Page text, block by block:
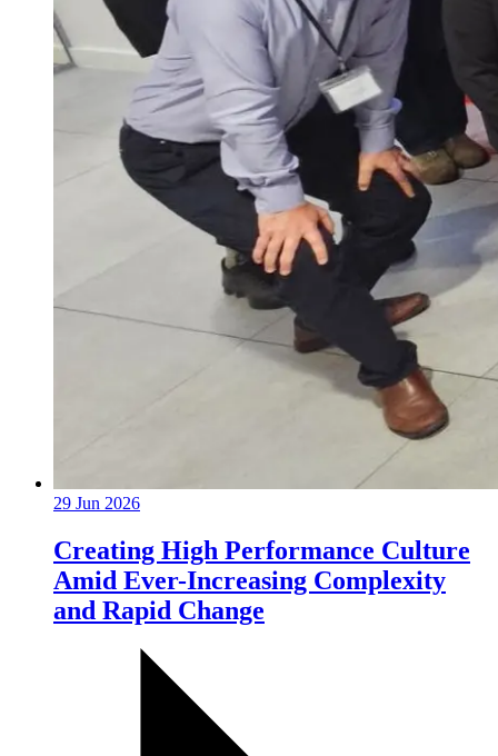
29 Jun 2026
Creating High Performance Culture
Amid Ever-Increasing Complexity
and Rapid Change